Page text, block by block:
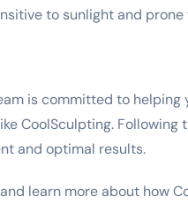
to sunlight and prone
is committed to helping
CoolSculpting.
and optimal results.
learn more about how